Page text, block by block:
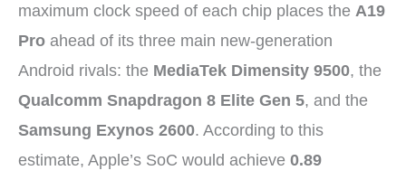
maximum clock speed of each chip places the A19
Pro ahead of its three main new-generation
Android rivals: the MediaTek Dimensity 9500, the
Qualcomm Snapdragon 8 Elite Gen 5, and the
Samsung Exynos 2600. According to this
estimate, Apple’s SoC would achieve 0.89